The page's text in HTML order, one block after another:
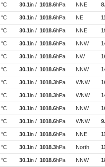
°C 30.1in / 1018.6hPa NNE
°C 30.1in / 1018.6hPa NE
°C 30.1in / 1018.6hPa NNE
°C 30.1in / 1018.6hPa NNW
°C 30.1in / 1018.6hPa NW
°C 30.1in / 1018.6hPa NNW
°C 30.1in / 1018.3hPa WNW
°C 30.1in / 1018.3hPa WNW
°C 30.1in / 1018.6hPa NNW
°C 30.1in / 1018.6hPa WNW
°C 30.1in / 1018.6hPa NNE
°C 30.1in / 1018.3hPa North
°C 30.1in / 1018.6hPa NNW